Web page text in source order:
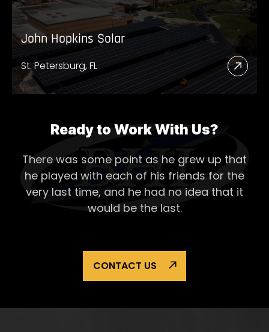
John Hopkins Solar
St. Petersburg, FL
Read
More
Solar
Ready to Work With Us?
There was some point as he grew up that
he played with each of his friends for the
very last time, and he had no idea that it
would be the last.
CONTACT US